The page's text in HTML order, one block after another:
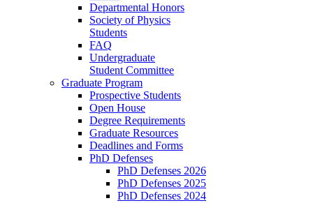
Departmental Honors
Society of Physics
Students
FAQ
Undergraduate
Student Committee
Graduate Program
Prospective Students
Open House
Degree Requirements
Graduate Resources
Deadlines and Forms
PhD Defenses
PhD Defenses 2026
PhD Defenses 2025
PhD Defenses 2024